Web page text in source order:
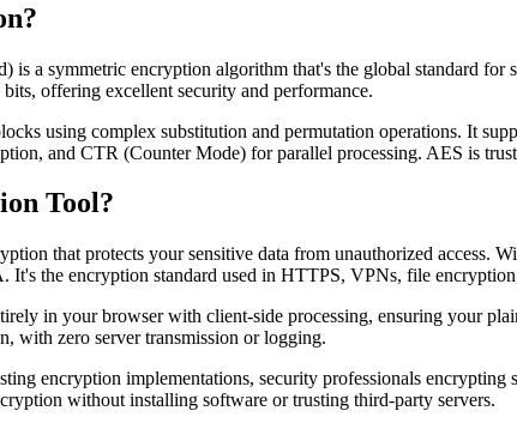
is a symmetric encryption algorithm that's the global standard
offering excellent security and performance.
using complex substitution and permutation operations. It
and CTR (Counter Mode) for parallel processing. AES is
Tool?
that protects your sensitive data from unauthorized access.
the encryption standard used in HTTPS, VPNs, file
in your browser with client-side processing, ensuring your
with zero server transmission or logging.
encryption implementations, security professionals
without installing software or trusting third-party servers.